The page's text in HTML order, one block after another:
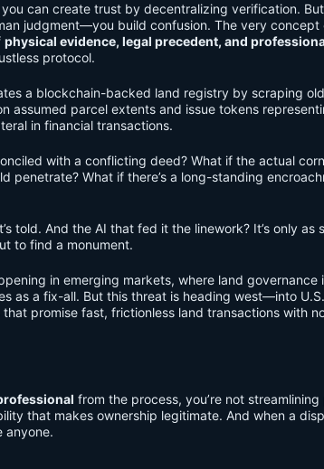
can create trust by decentralizing verification.
judgment—you build confusion. The very
physical evidence, legal precedent, and
protocol.
a blockchain-backed land registry by scraping
assumed parcel extents and issue tokens
in financial transactions.
with a conflicting deed? What if the actual
penetrate? What if there’s a long-standing
told. And the AI that fed it the linework? It’s only as
to find a monument.
in emerging markets, where land
as a fix-all. But this threat is heading west—into
promise fast, frictionless land transactions with
from the process, you’re not
that makes ownership legitimate. And when a
anyone.